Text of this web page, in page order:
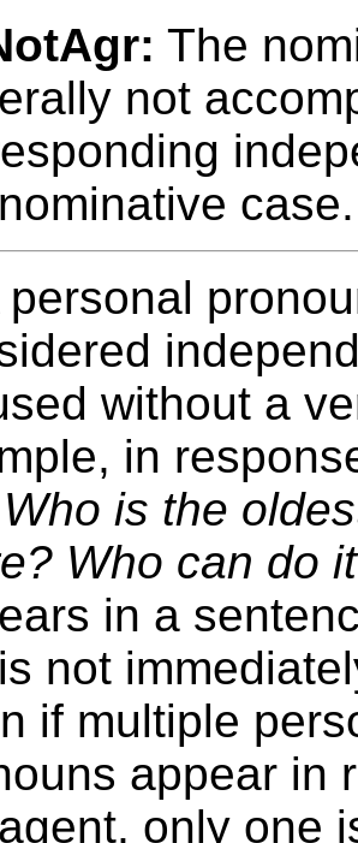
The
not
case.
personal
without a
in
Who is the
Who can do
in a
not
if multiple
appear in
only one